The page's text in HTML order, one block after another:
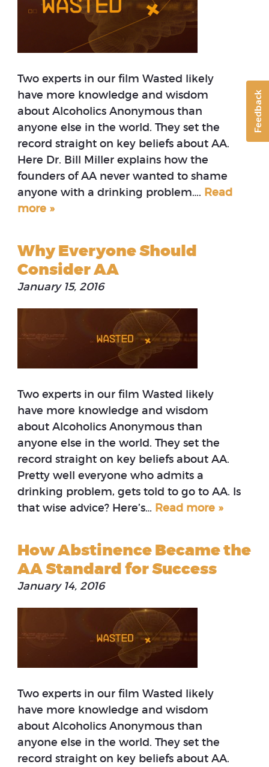
Two experts in our film Wasted likely
have more knowledge and wisdom
about Alcoholics Anonymous than
anyone else in the world. They set the
record straight on key beliefs about AA.
Here Dr. Bill Miller explains how the
founders of AA never wanted to shame
anyone with a drinking problem…. Read
more »
Why Everyone Should
Consider AA
January 15, 2016
Two experts in our film Wasted likely
have more knowledge and wisdom
about Alcoholics Anonymous than
anyone else in the world. They set the
record straight on key beliefs about AA.
Pretty well everyone who admits a
drinking problem, gets told to go to AA. Is
that wise advice? Here’s… Read more »
How Abstinence Became the
AA Standard for Success
January 14, 2016
Two experts in our film Wasted likely
have more knowledge and wisdom
about Alcoholics Anonymous than
anyone else in the world. They set the
record straight on key beliefs about AA.
Feedback